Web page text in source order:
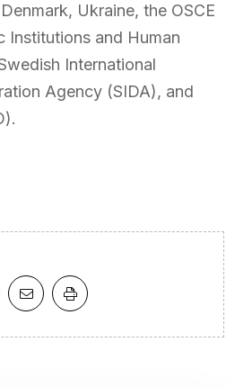
Ukraine, the OSCE
Institutions and Human
International
Agency (SIDA), and